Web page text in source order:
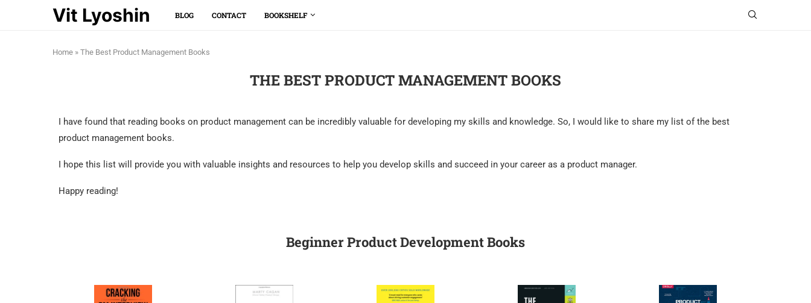
Vit Lyoshin BLOG CONTACT BOOKSHELF
Home » The Best Product Management Books
THE BEST PRODUCT MANAGEMENT BOOKS
I have found that reading books on product management can be incredibly valuable for developing my skills and knowledge. So, I would like to share my list of the best
product management books.
I hope this list will provide you with valuable insights and resources to help you develop skills and succeed in your career as a product manager.
Happy reading!
Beginner Product Development Books